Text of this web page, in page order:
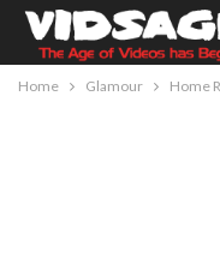
Home Glamour Home